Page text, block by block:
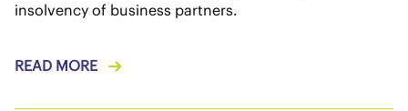
insolvency of business partners.
READ MORE